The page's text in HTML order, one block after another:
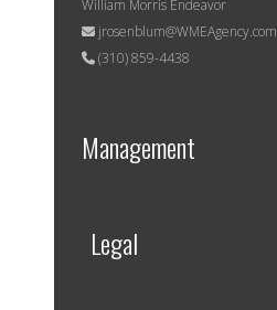
William Morris Endeavor
jrosenblum@WMEAgency.com
(310) 859-4438
Management
Legal